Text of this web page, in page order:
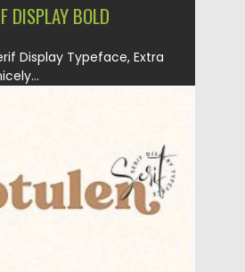
DISPLAY BOLD
Display Typeface, Extra